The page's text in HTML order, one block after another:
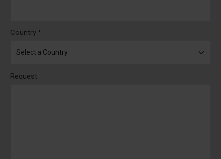
Country *
Request